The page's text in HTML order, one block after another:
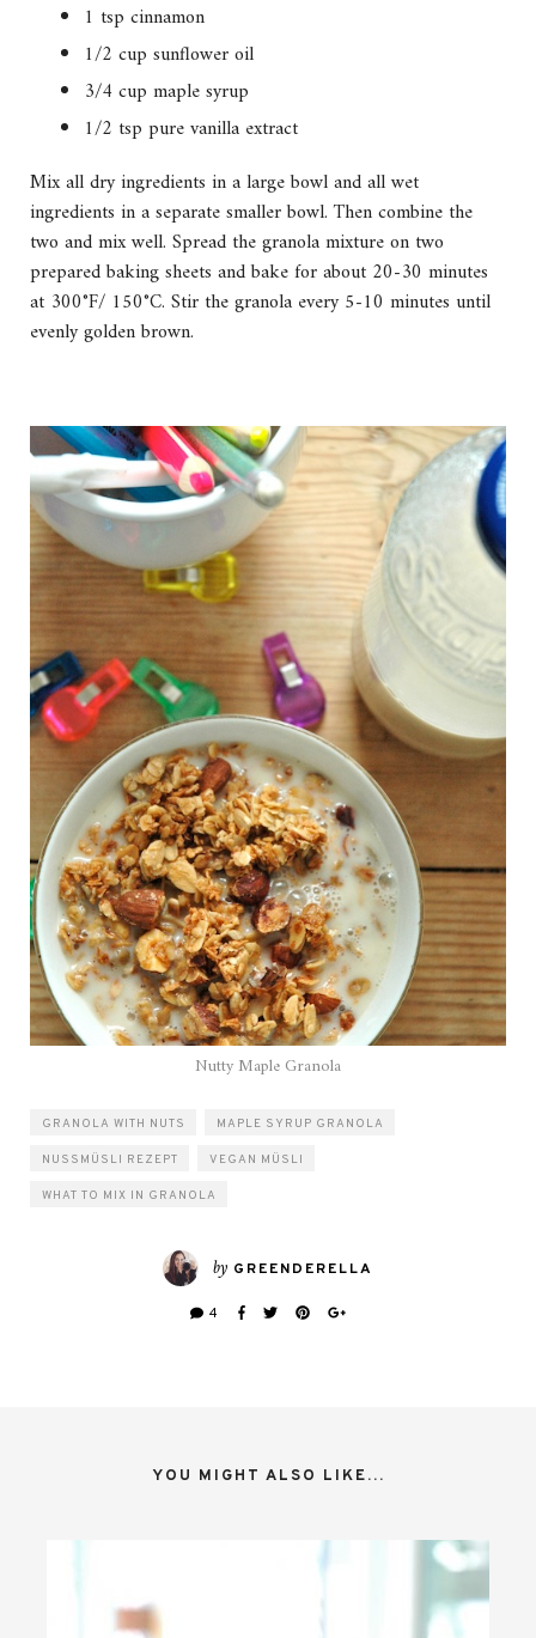
1 tsp cinnamon
1/2 cup sunflower oil
3/4 cup maple syrup
1/2 tsp pure vanilla extract
Mix all dry ingredients in a large bowl and all wet
ingredients in a separate smaller bowl. Then combine the
two and mix well. Spread the granola mixture on two
prepared baking sheets and bake for about 20-30 minutes
at 300°F/ 150°C. Stir the granola every 5-10 minutes until
evenly golden brown.
Nutty Maple Granola
GRANOLA WITH NUTS MAPLE SYRUP GRANOLA
NUSSMÜSLI REZEPT VEGAN MÜSLI
WHAT TO MIX IN GRANOLA
by GREENDERELLA
4
YOU MIGHT ALSO LIKE...